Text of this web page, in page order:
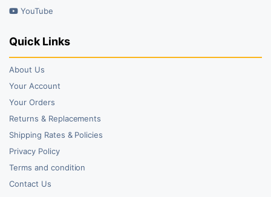
YouTube
Quick Links
About Us
Your Account
Your Orders
Returns & Replacements
Shipping Rates & Policies
Privacy Policy
Terms and condition
Contact Us